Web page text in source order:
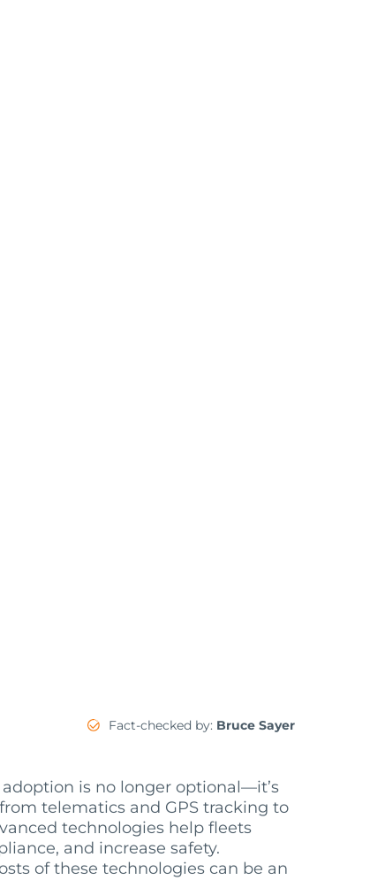
Fact-checked by: Bruce Sayer
is no longer optional—it’s
telematics and GPS tracking to
technologies help fleets
and increase safety.
of these technologies can be an